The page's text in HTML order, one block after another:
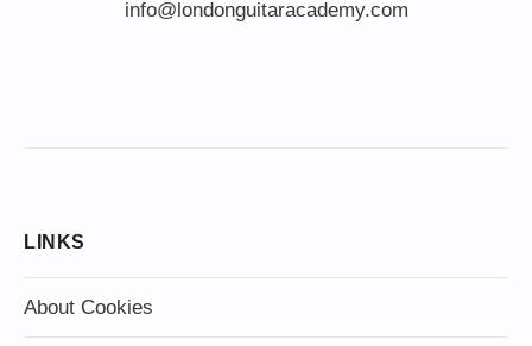
info@londonguitaracademy.com
LINKS
About Cookies